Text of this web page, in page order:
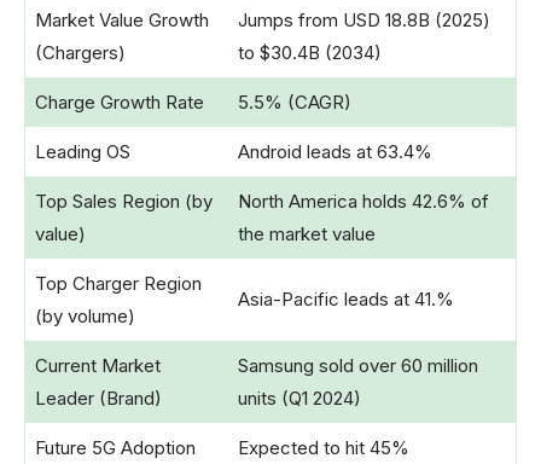
Market Value Growth
(Chargers)
Jumps from USD 18.8B (2025)
to $30.4B (2034)
Charge Growth Rate 5.5% (CAGR)
Leading OS Android leads at 63.4%
Top Sales Region (by
value)
North America holds 42.6% of
the market value
Top Charger Region
(by volume)
Asia-Pacific leads at 41.%
Current Market
Leader (Brand)
Samsung sold over 60 million
units (Q1 2024)
Future 5G Adoption Expected to hit 45%